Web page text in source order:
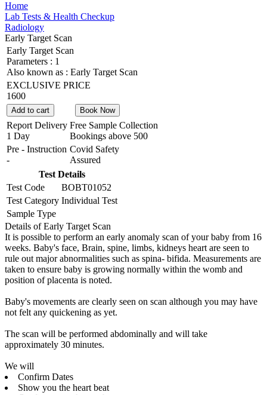
Home
Lab Tests & Health Checkup
Radiology
Early Target Scan
Early Target Scan
Parameters : 1
Also known as : Early Target Scan
EXCLUSIVE PRICE
1600
Add to cart Book Now
Report Delivery
1 Day
Free Sample Collection
Bookings above 500
Pre - Instruction
-
Covid Safety
Assured
Test Details
Test Code
BOBT01052
Test Category Individual Test
Sample Type
Details of Early Target Scan
It is possible to perform an early anomaly scan of your baby from 16
weeks. Baby's face, Brain, spine, limbs, kidneys heart are seen to
rule out major abnormalities such as spina- bifida. Measurements are
taken to ensure baby is growing normally within the womb and
position of placenta is noted.
Baby's movements are clearly seen on scan although you may have
not felt any quickening as yet.
The scan will be performed abdominally and will take
approximately 30 minutes.
We will
Confirm Dates
Show you the heart beat